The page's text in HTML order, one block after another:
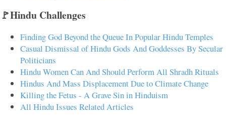
🚩Hindu Challenges
Finding God Beyond the Queue In Popular Hindu Temples
Casual Dismissal of Hindu Gods And Goddesses By Secular
Politicians
Hindu Women Can And Should Perform All Shradh Rituals
Hindus And Mass Displacement Due to Climate Change
Killing the Fetus - A Grave Sin in Hinduism
All Hindu Issues Related Articles